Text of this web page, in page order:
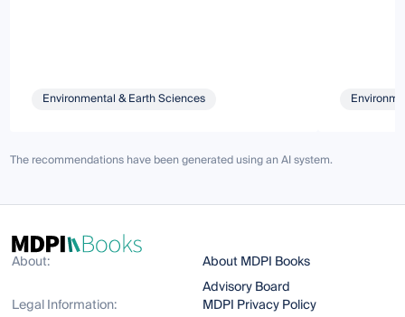
Environmental & Earth Sciences
The recommendations have been generated using an AI system.
About:
About MDPI Books
Advisory Board
Legal Information:
MDPI Privacy Policy